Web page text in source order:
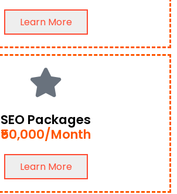
Learn More
SEO Packages
₹50,000/Month
Learn More